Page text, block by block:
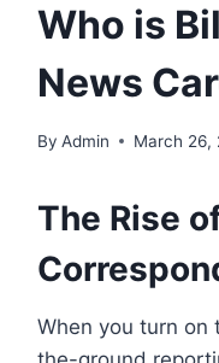
Who is
News
By Admin March 26,
The Rise
When you turn